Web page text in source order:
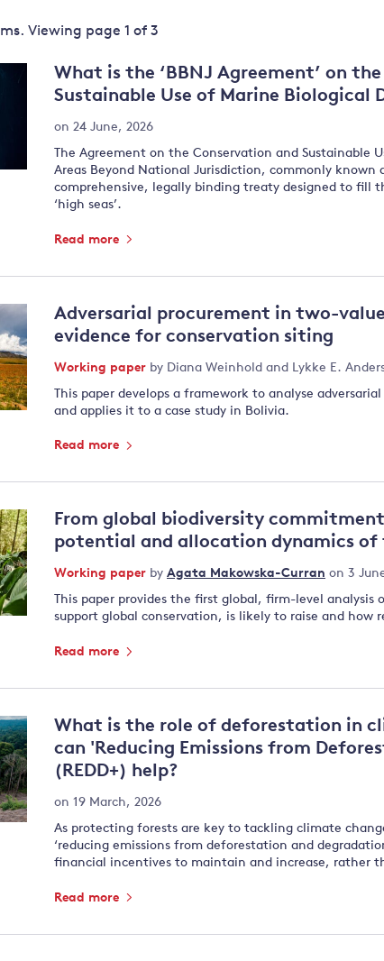
Land and oceans
Air pollution
Critical minerals and resources
Biodiversity
action on
climate
View all Explainers
ms. Viewing page 1 of 3
What is the ‘BBNJ Agreement’ on
Sustainable Use of Marine Biological
on 24 June, 2026
The Agreement on the Conservation and Sustainable
Areas Beyond National Jurisdiction, commonly known
comprehensive, legally binding treaty designed to fill
‘high seas’.
Read more
Adversarial procurement in two-
evidence for conservation siting
Working paper by Diana Weinhold and Lykke E.
This paper develops a framework to analyse
and applies it to a case study in Bolivia.
Read more
From global biodiversity
potential and allocation dynamics of
Working paper by Agata Makowska-Curran on 3
This paper provides the first global, firm-level
support global conservation, is likely to raise and how
Read more
What is the role of deforestation in
can 'Reducing Emissions from
(REDD+) help?
on 19 March, 2026
As protecting forests are key to tackling climate
‘reducing emissions from deforestation and
financial incentives to maintain and increase, rather
Read more